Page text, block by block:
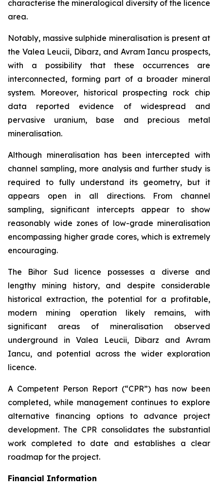
characterise the mineralogical diversity of the licence
area.
Notably, massive sulphide mineralisation is present at
the Valea Leucii, Dibarz, and Avram Iancu prospects,
with a possibility that these occurrences are
interconnected, forming part of a broader mineral
system. Moreover, historical prospecting rock chip
data reported evidence of widespread and
pervasive uranium, base and precious metal
mineralisation.
Although mineralisation has been intercepted with
channel sampling, more analysis and further study is
required to fully understand its geometry, but it
appears open in all directions. From channel
sampling, significant intercepts appear to show
reasonably wide zones of low-grade mineralisation
encompassing higher grade cores, which is extremely
encouraging.
The Bihor Sud licence possesses a diverse and
lengthy mining history, and despite considerable
historical extraction, the potential for a profitable,
modern mining operation likely remains, with
significant areas of mineralisation observed
underground in Valea Leucii, Dibarz and Avram
Iancu, and potential across the wider exploration
licence.
A Competent Person Report (“CPR”) has now been
completed, while management continues to explore
alternative financing options to advance project
development. The CPR consolidates the substantial
work completed to date and establishes a clear
roadmap for the project.
Financial Information